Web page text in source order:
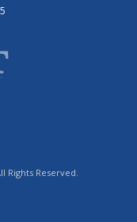
Rights Reserved.